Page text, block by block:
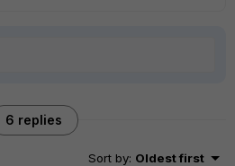
6 replies
Sort by: Oldest first